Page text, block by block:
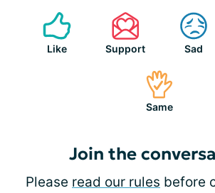
Like Support Sad
Same
Join the
Please read our rules before